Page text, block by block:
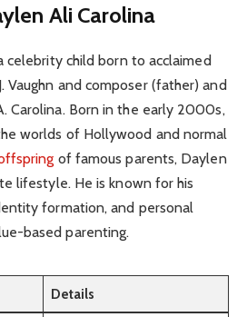
Ali Carolina
celebrity child born to acclaimed
Vaughn and composer (father) and
Carolina. Born in the early 2000s,
worlds of Hollywood and normal
of famous parents, Daylen
lifestyle. He is known for his
formation, and personal
based parenting.
Details